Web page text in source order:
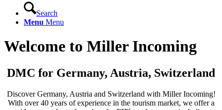
Search
Menu Menu
Welcome to Miller Incoming
DMC for Germany, Austria, Switzerland
Discover Germany, Austria and Switzerland with Miller Incoming!
With over 40 years of experience in the tourism market, we offer a